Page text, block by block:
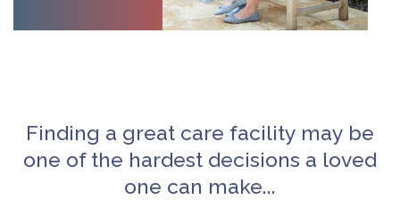
Finding a great care facility may be
one of the hardest decisions a loved
one can make...